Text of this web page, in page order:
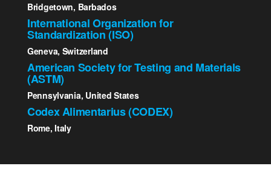
Bridgetown, Barbados
International Organization for
Standardization (ISO)
Geneva, Switzerland
American Society for Testing and Materials
(ASTM)
Pennsylvania, United States
Codex Alimentarius (CODEX)
Rome, Italy